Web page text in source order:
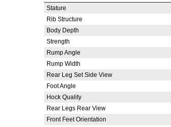
Stature
Rib Structure
Body Depth
Strength
Rump Angle
Rump Width
Rear Leg Set Side View
Foot Angle
Hock Quality
Rear Legs Rear View
Front Feet Orientation